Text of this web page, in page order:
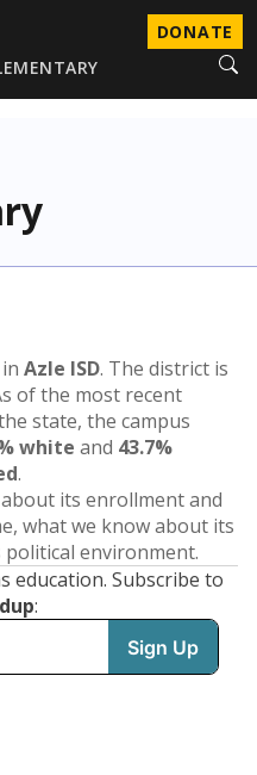
DONATE
Azle ISD. The district is
of the most recent
state, the campus
white and 43.7%
.
its enrollment and
what we know about its
political environment.
education. Subscribe to
: